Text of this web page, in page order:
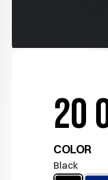
20
COLOR
Black